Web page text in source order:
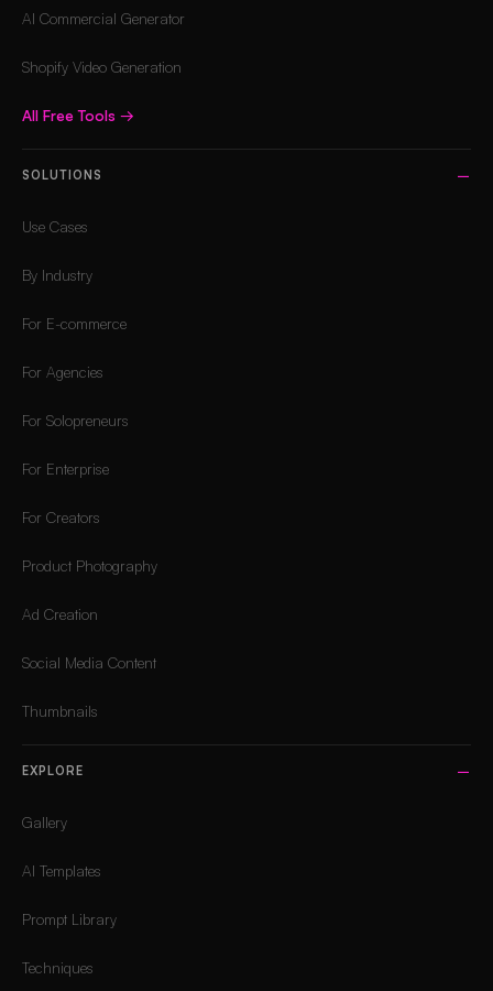
AI Commercial Generator
Shopify Video Generation
All Free Tools →
SOLUTIONS
Use Cases
By Industry
For E-commerce
For Agencies
For Solopreneurs
For Enterprise
For Creators
Product Photography
Ad Creation
Social Media Content
Thumbnails
EXPLORE
Gallery
AI Templates
Prompt Library
Techniques